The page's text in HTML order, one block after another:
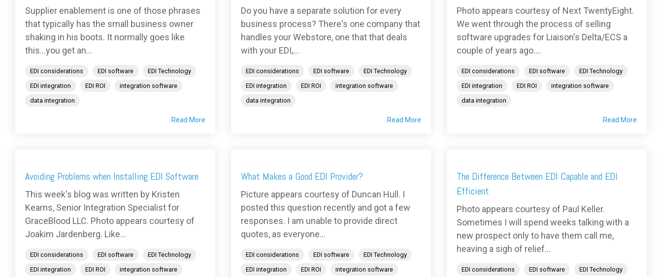
Supplier enablement is one of those phrases
that typically has the small business owner
shaking in his boots. It normally goes like
this...you get an...
EDI considerations EDI software
EDI Technology
EDI integration
EDI ROI
integration software
data integration
Read More
Do you have a separate solution for every
business process? There's one company that
handles your Webstore, one that that deals
with your EDI,...
EDI considerations EDI software
EDI Technology
EDI integration
EDI ROI
integration software
data integration
Read More
Photo appears courtesy of Next TwentyEight.
We went through the process of selling
software upgrades for Liaison's Delta/ECS a
couple of years ago....
EDI considerations EDI software
EDI Technology
EDI integration
EDI ROI
integration software
data integration
Read More
Avoiding Problems when Installing EDI Software
This week's blog was written by Kristen
Kearns, Senior Integration Specialist for
GraceBlood LLC. Photo appears courtesy of
Joakim Jardenberg. Like...
EDI considerations EDI software
EDI Technology
EDI integration
EDI ROI
integration software
What Makes a Good EDI Provider?
Picture appears courtesy of Duncan Hull. I
posted this question recently and got a few
responses. I am unable to provide direct
quotes, as everyone...
EDI considerations EDI software
EDI Technology
EDI integration
EDI ROI
integration software
The Difference Between EDI Capable and EDI
Efficient
Photo appears courtesy of Paul Keller.
Sometimes I will spend weeks talking with a
new prospect only to have them call me,
heaving a sigh of relief...
EDI considerations EDI software
EDI Technology